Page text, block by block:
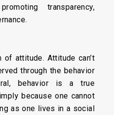
transparency,
attitude. Attitude can’t
through the behavior
behavior is a true
because one cannot
as one lives in a social